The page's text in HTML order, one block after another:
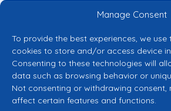
Manage Consent
To provide the best experiences, we use
cookies to store and/or access device
Consenting to these technologies will
data such as browsing behavior or
Not consenting or withdrawing consent,
affect certain features and functions.
Co-funded by the
Views and opinions expressed are however
do not necessarily reflect those of the European